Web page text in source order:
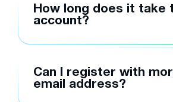
How long does it take
account?
Can I register with
email address?